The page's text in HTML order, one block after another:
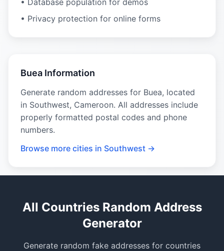
• Database population for demos
• Privacy protection for online forms
Buea Information
Generate random addresses for Buea, located
in Southwest, Cameroon. All addresses include
properly formatted postal codes and phone
numbers.
Browse more cities in Southwest →
All Countries Random Address
Generator
Generate random fake addresses for countries